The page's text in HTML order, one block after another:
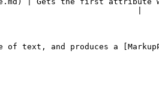
|
text, and produces a